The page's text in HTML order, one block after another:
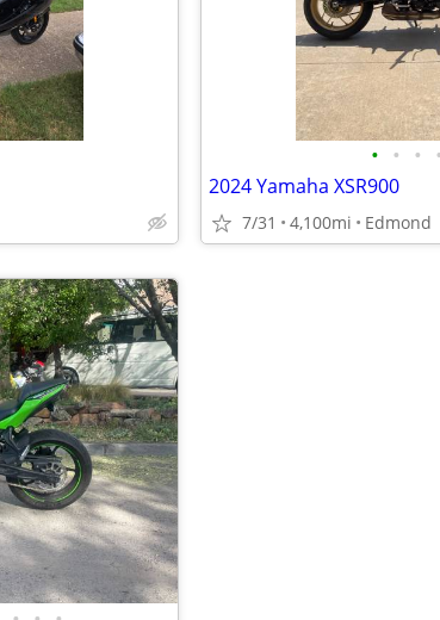
• • • •
2024 Yamaha XSR900
7/31 4,100mi Edmond